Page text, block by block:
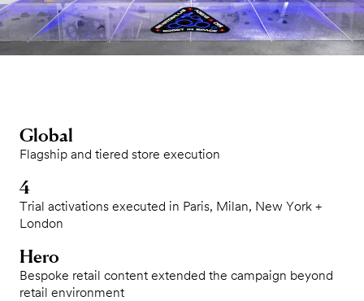
Global
Flagship and tiered store execution
4
Trial activations executed in Paris, Milan, New York +
London
Hero
Bespoke retail content extended the campaign beyond
retail environment